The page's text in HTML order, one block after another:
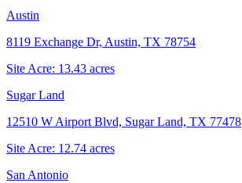
Austin
8119 Exchange Dr, Austin, TX 78754
Site Acre: 13.43 acres
Sugar Land
12510 W Airport Blvd, Sugar Land, TX 77478
Site Acre: 12.74 acres
San Antonio